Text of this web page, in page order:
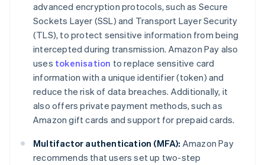
advanced encryption protocols, such as Secure
Sockets Layer (SSL) and Transport Layer Security
(TLS), to protect sensitive information from being
intercepted during transmission. Amazon Pay also
uses tokenisation to replace sensitive card
information with a unique identifier (token) and
reduce the risk of data breaches. Additionally, it
also offers private payment methods, such as
Amazon gift cards and support for prepaid cards.
Multifactor authentication (MFA): Amazon Pay
recommends that users set up two-step